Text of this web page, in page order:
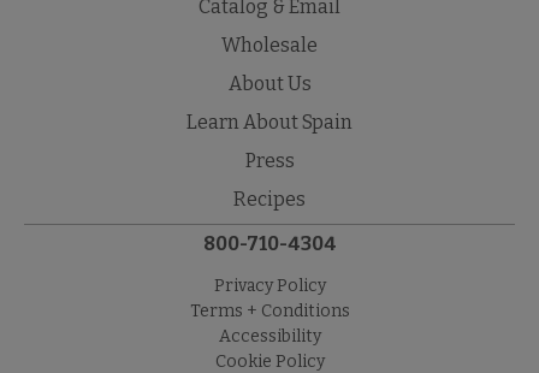
Catalog & Email
Wholesale
About Us
Learn About Spain
Press
Recipes
800-710-4304
Privacy Policy
Terms + Conditions
Accessibility
Cookie Policy